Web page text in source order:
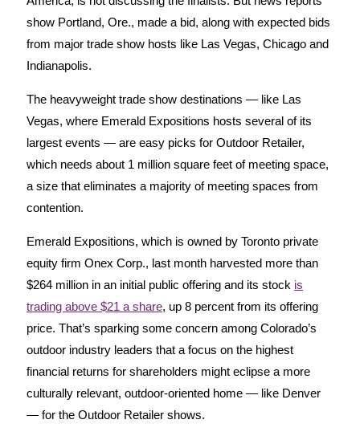
show Portland, Ore., made a bid, along with expected bids
from major trade show hosts like Las Vegas, Chicago and
Indianapolis.
The heavyweight trade show destinations — like Las
Vegas, where Emerald Expositions hosts several of its
largest events — are easy picks for Outdoor Retailer,
which needs about 1 million square feet of meeting space,
a size that eliminates a majority of meeting spaces from
contention.
Emerald Expositions, which is owned by Toronto private
equity firm Onex Corp., last month harvested more than
$264 million in an initial public offering and its stock is
trading above $21 a share, up 8 percent from its offering
price. That’s sparking some concern among Colorado’s
outdoor industry leaders that a focus on the highest
financial returns for shareholders might eclipse a more
culturally relevant, outdoor-oriented home — like Denver
— for the Outdoor Retailer shows.